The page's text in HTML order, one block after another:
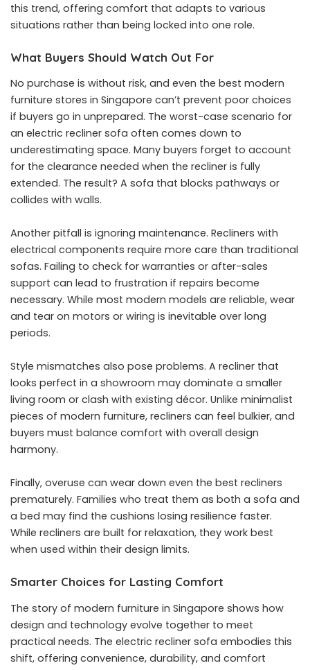
this trend, offering comfort that adapts to various
situations rather than being locked into one role.
What Buyers Should Watch Out For
No purchase is without risk, and even the best modern
furniture stores in Singapore can’t prevent poor choices
if buyers go in unprepared. The worst-case scenario for
an electric recliner sofa often comes down to
underestimating space. Many buyers forget to account
for the clearance needed when the recliner is fully
extended. The result? A sofa that blocks pathways or
collides with walls.
Another pitfall is ignoring maintenance. Recliners with
electrical components require more care than traditional
sofas. Failing to check for warranties or after-sales
support can lead to frustration if repairs become
necessary. While most modern models are reliable, wear
and tear on motors or wiring is inevitable over long
periods.
Style mismatches also pose problems. A recliner that
looks perfect in a showroom may dominate a smaller
living room or clash with existing décor. Unlike minimalist
pieces of modern furniture, recliners can feel bulkier, and
buyers must balance comfort with overall design
harmony.
Finally, overuse can wear down even the best recliners
prematurely. Families who treat them as both a sofa and
a bed may find the cushions losing resilience faster.
While recliners are built for relaxation, they work best
when used within their design limits.
Smarter Choices for Lasting Comfort
The story of modern furniture in Singapore shows how
design and technology evolve together to meet
practical needs. The electric recliner sofa embodies this
shift, offering convenience, durability, and comfort